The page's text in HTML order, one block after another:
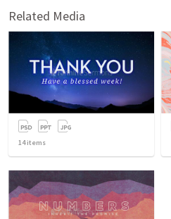
Related Media
14items